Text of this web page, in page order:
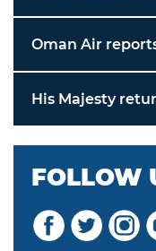
Oman Air
His Majesty
FOLLOW